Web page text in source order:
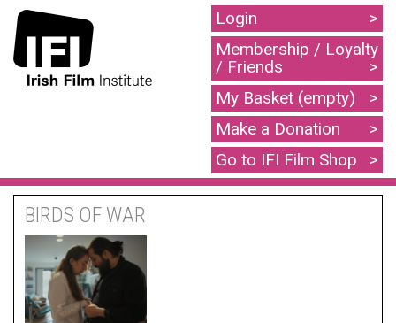
Login
Membership / Loyalty
/ Friends
My Basket (empty)
Make a Donation
Go to IFI Film Shop
BIRDS OF WAR